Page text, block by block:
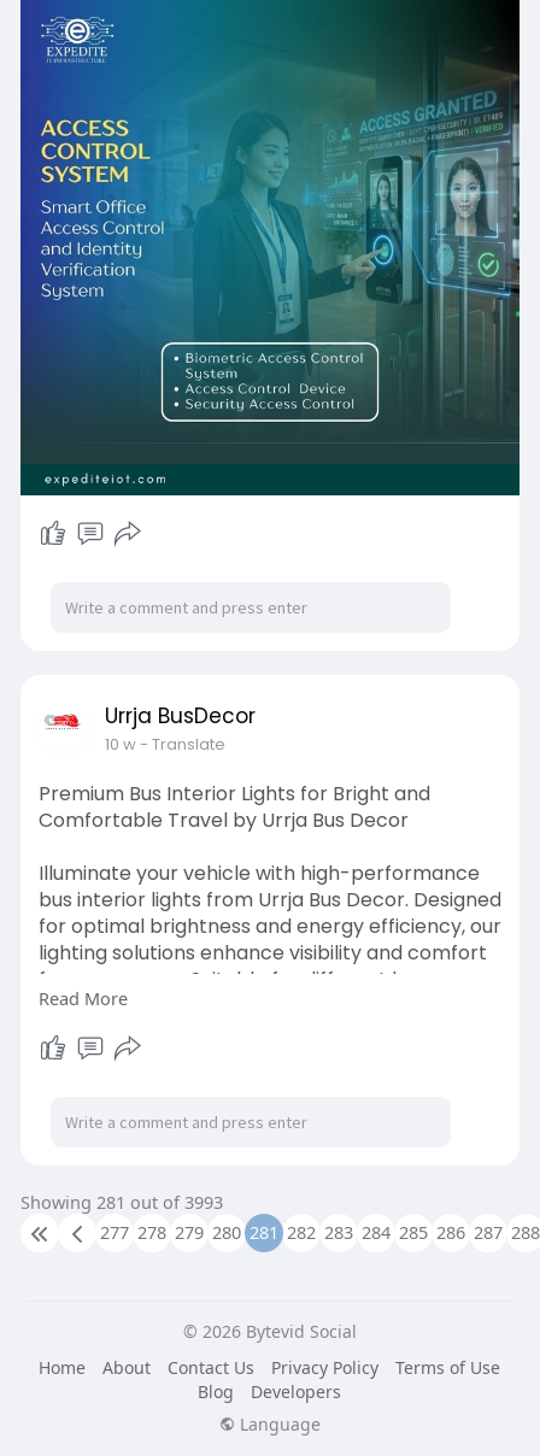
about building a resilient, intelligent, and future-
proof security ecosystem that protects your
people, your property, and your reputation.
From cutting-edge Biometric Access Control
System deployments to cloud-managed Door
Access Control networks and enterprise Access
Control Solutions, ExpediteIoT has the expertise,
the certified partnerships, and the local
presence to design, deliver, and support the
right system for your unique requirements.
Whether your facility is in the heart of Doha or in
the outer industrial zones of Qatar, our team is
ready to transform your security posture -
today and for decades to come. Contact
ExpediteIoT to schedule your complimentary
site assessment and take the first step toward
next-generation physical security.
Urrja BusDecor
10 w- Translate
Premium Bus Interior Lights for Bright and
Comfortable Travel by Urrja Bus Decor
Illuminate your vehicle with high-performance
bus interior lights from Urrja Bus Decor. Designed
for optimal brightness and energy efficiency, our
lighting solutions enhance visibility and comfort
for passengers. Suitable for different bus
models, these lights provide consistent
illumination and long-lasting performance.
https://autobusaccessories.com..../product-
category/li
Read More
Showing 281 out of 3993
277 278 279 280 281 282 283 284 285 286 287 288
© 2026 Bytevid Social
Home
About Contact Us Privacy Policy
Terms of Use
Blog
Developers
Language